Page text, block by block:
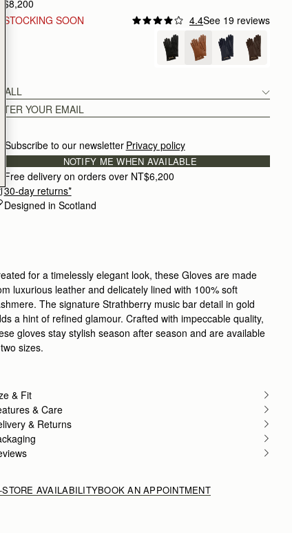
SOON
4.4See 19 reviews
Subscribe to our newsletter Privacy policy
NOTIFY ME WHEN AVAILABLE
Free delivery on orders over NT$6,200
30-day returns*
Designed in Scotland
for a timelessly elegant look, these Gloves are made
luxurious leather and delicately lined with 100% soft
The signature Strathberry music bar detail in gold
a hint of refined glamour. Crafted with impeccable quality,
gloves stay stylish season after season and are available
sizes.
& Fit
& Care
& Returns
STORE AVAILABILITYBOOK AN APPOINTMENT